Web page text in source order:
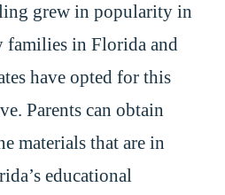
grew in popularity in
families in Florida and
have opted for this
Parents can obtain
materials that are in
educational